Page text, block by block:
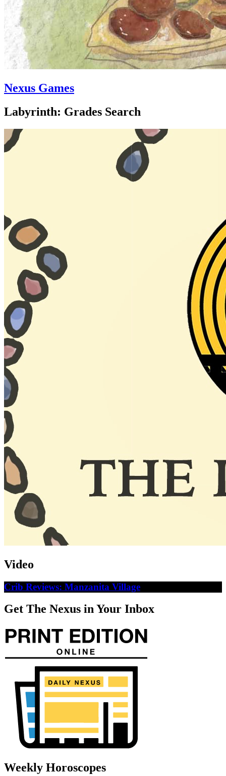
Nexus Games
Labyrinth: Grades Search
Video
Crib Reviews: Manzanita Village
Get The Nexus in Your Inbox
Weekly Horoscopes